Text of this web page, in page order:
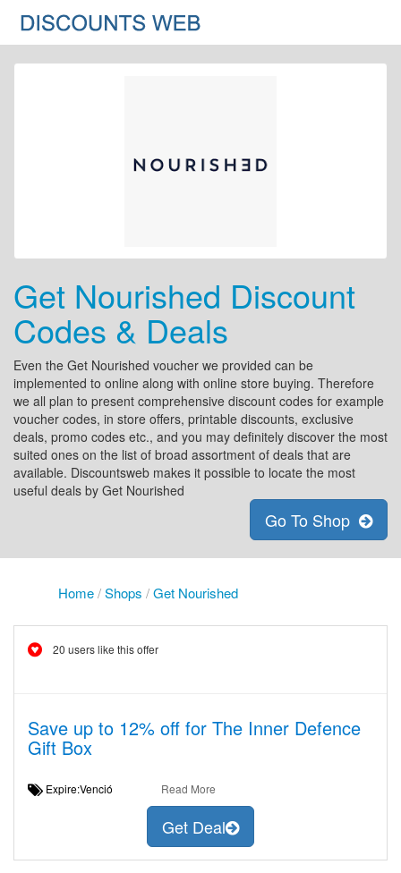
Get Nourished Discount
Codes & Deals
Even the Get Nourished voucher we provided can be
implemented to online along with online store buying. Therefore
we all plan to present comprehensive discount codes for example
voucher codes, in store offers, printable discounts, exclusive
deals, promo codes etc., and you may definitely discover the most
suited ones on the list of broad assortment of deals that are
available. Discountsweb makes it possible to locate the most
useful deals by Get Nourished
Go To Shop
Home/Shops /Get Nourished
20 users like this offer
Save up to 12% off for The Inner Defence
Gift Box
Expire:Venció Read More
Get Deal